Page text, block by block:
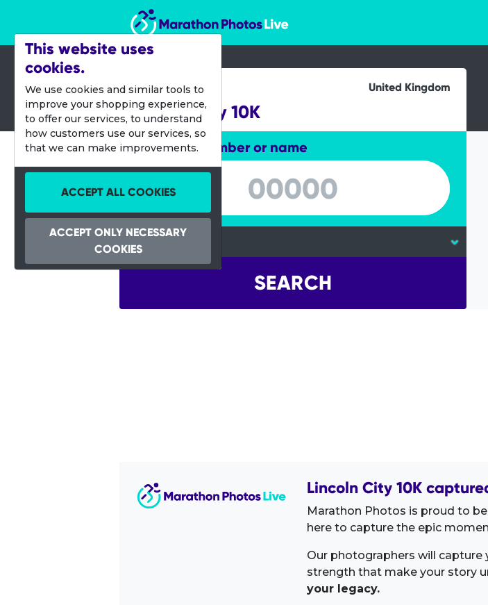
Marathon Photos Live
25 March 2012 United Kingdom
Lincoln City 10K
Enter bib number or name
Enter bib number or name
SEARCH
Lincoln City 10K
Marathon Photos is proud to
here to capture the epic
Our photographers will
strength that make your story
your legacy.
This website uses
cookies.
We use cookies and similar tools to
improve your shopping experience,
to offer our services, to understand
how customers use our services, so
that we can make improvements.
ACCEPT ALL COOKIES
ACCEPT ONLY NECESSARY
COOKIES